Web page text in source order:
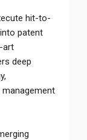
hit-to-
patent
art
deep